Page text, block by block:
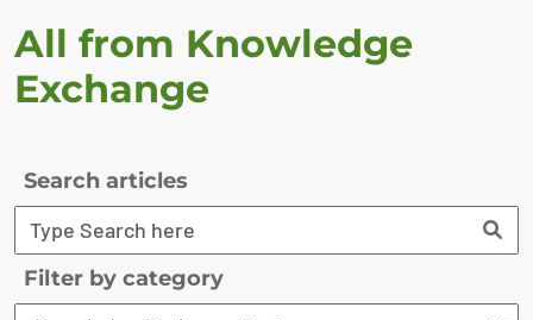
All from Knowledge
Exchange
Search articles
Filter by category